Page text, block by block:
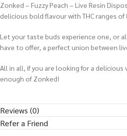
Zonked – Fuzzy Peach – Live Resin
delicious bold flavour with THC ranges of
Let your taste buds experience one, or
have to offer, a perfect union between
All in all, if you are looking for a
enough of Zonked!
Reviews (0)
Refer a Friend